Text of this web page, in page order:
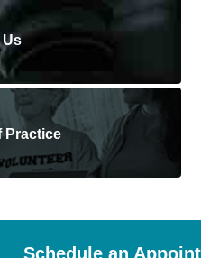
Practice
Schedule an